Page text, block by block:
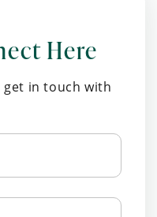
Here
in touch with